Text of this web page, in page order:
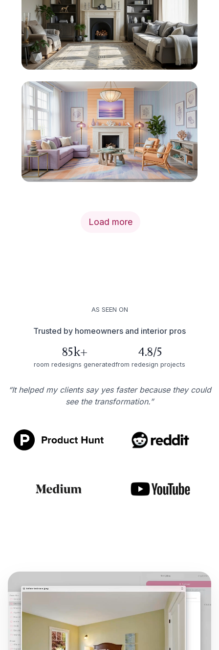
Load more
AS SEEN ON
Trusted by homeowners and interior pros
85k+
room redesigns generated
4.8/5
from redesign projects
“It helped my clients say yes faster because they could
see the transformation.”